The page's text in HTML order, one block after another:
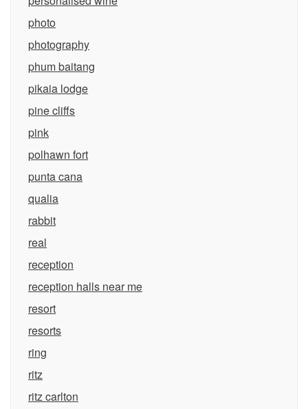
photo
photography
phum baitang
pikaia lodge
pine cliffs
pink
polhawn fort
punta cana
qualia
rabbit
real
reception
reception halls near me
resort
resorts
ring
ritz
ritz carlton